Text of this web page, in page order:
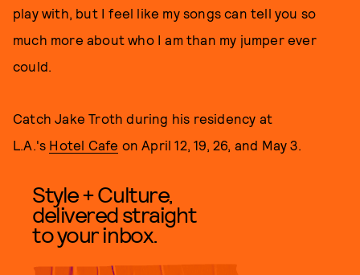
play with, but I feel like my songs can tell you so
much more about who I am than my jumper ever
could.
Catch Jake Troth during his residency at
L.A.'s Hotel Cafe on April 12, 19, 26, and May 3.
Style + Culture,
delivered straight
to your inbox.